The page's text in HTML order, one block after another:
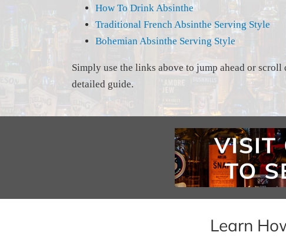
How To Drink Absinthe
Traditional French Absinthe Serving Style
Bohemian Absinthe Serving Style
Simply use the links above to jump ahead or scroll
detailed guide.
Learn